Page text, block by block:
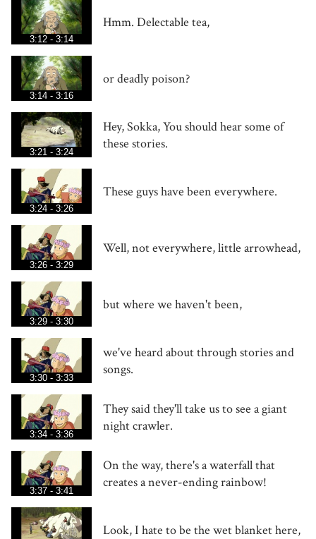
3:12 - 3:14
Hmm. Delectable tea,
3:14 - 3:16
or deadly poison?
3:21 - 3:24
Hey, Sokka, You should hear some of
these stories.
3:24 - 3:26
These guys have been everywhere.
3:26 - 3:29
Well, not everywhere, little arrowhead,
3:29 - 3:30
but where we haven't been,
3:30 - 3:33
we've heard about through stories and
songs.
3:34 - 3:36
They said they'll take us to see a giant
night crawler.
3:37 - 3:41
On the way, there's a waterfall that
creates a never-ending rainbow!
Look, I hate to be the wet blanket here,